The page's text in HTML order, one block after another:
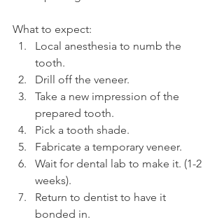
What to expect:
Local anesthesia to numb the
tooth.
Drill off the veneer.
Take a new impression of the
prepared tooth.
Pick a tooth shade.
Fabricate a temporary veneer.
Wait for dental lab to make it. (1-2
weeks).
Return to dentist to have it
bonded in.